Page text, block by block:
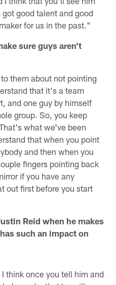
good talent and good
for us in the past."
sure guys aren't
them about not pointing
that it's a team
and one guy by himself
group. So, you keep
what we've been
that when you point
and then when you
fingers pointing back
if you have any
out first before you start
Reid when he makes
such an impact on
think once you tell him and